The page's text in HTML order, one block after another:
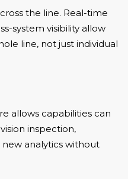
the line. Real-time
system visibility allow
line, not just individual
allows capabilities can
inspection,
analytics without